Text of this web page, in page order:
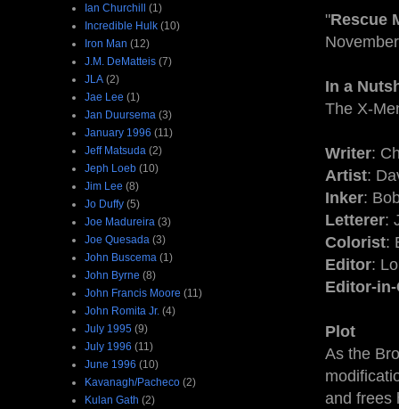
"Rescue
In a
The X-
Writer:
Artist:
Inker:
Letterer:
Colorist:
Editor:
Editor-
Plot
As the
and frees
Ian Churchill (1)
Incredible Hulk (10)
Iron Man (12)
J.M. DeMatteis (7)
JLA (2)
Jae Lee (1)
Jan Duursema (3)
January 1996 (11)
Jeff Matsuda (2)
Jeph Loeb (10)
Jim Lee (8)
Jo Duffy (5)
Joe Madureira (3)
Joe Quesada (3)
John Buscema (1)
John Byrne (8)
John Francis Moore (11)
John Romita Jr. (4)
July 1995 (9)
July 1996 (11)
June 1996 (10)
Kavanagh/Pacheco (2)
Kulan Gath (2)